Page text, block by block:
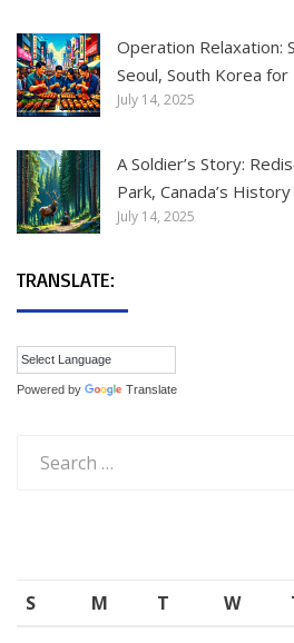
Operation Relaxation:
Seoul, South Korea
July 14, 2025
A Soldier’s Story:
Park, Canada’s History
July 14, 2025
TRANSLATE:
Powered by Translate
for:
S M T W